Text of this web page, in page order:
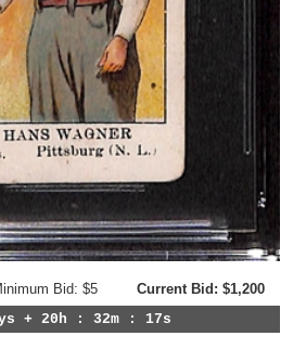
Bid: $5
Current Bid: $1,200
+ 20h : 32m : 14s